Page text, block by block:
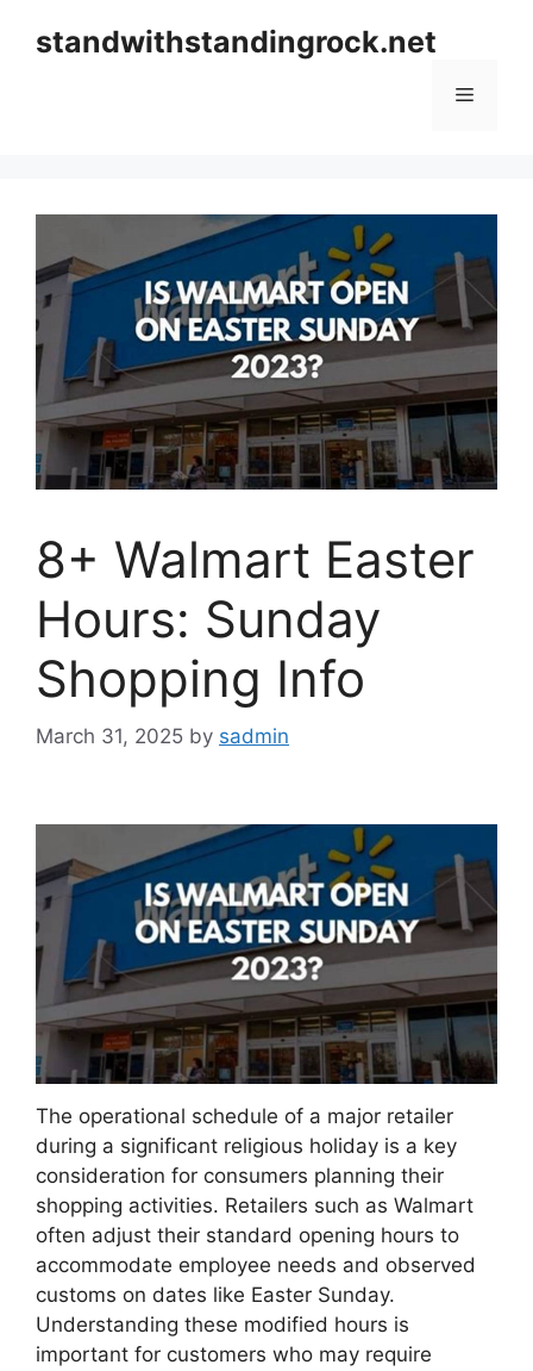
standwithstandingrock.net
Menu
8+ Walmart Easter
Hours: Sunday
Shopping Info
March 31, 2025 by sadmin
The operational schedule of a major retailer
during a significant religious holiday is a key
consideration for consumers planning their
shopping activities. Retailers such as Walmart
often adjust their standard opening hours to
accommodate employee needs and observed
customs on dates like Easter Sunday.
Understanding these modified hours is
important for customers who may require